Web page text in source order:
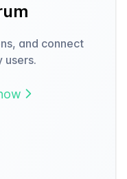
and connect
users.